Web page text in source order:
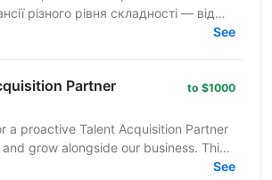
різного рівня складності — від
до нетипових ролей, включаючи
See
Partner to $1000
a proactive Talent Acquisition Partner
grow alongside our business. This
recruiter role. ...
See